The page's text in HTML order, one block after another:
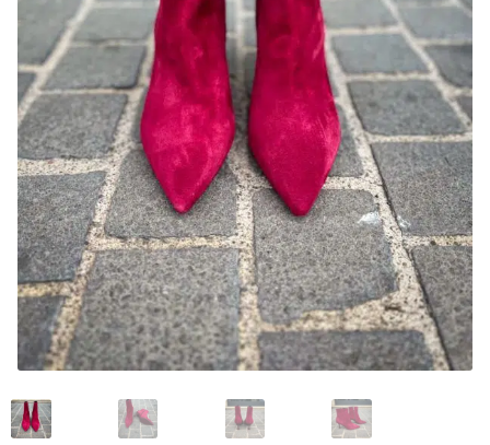
News and events
Our story
Privacy Policy
Refund and Returns Policy
Sale
Services
Shop
Size Guide